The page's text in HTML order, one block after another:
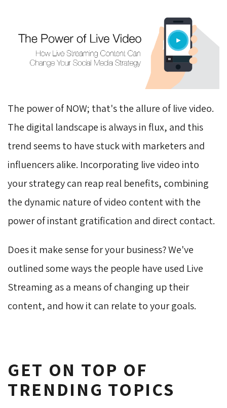
The power of NOW; that's the allure of live video.
The digital landscape is always in flux, and this
trend seems to have stuck with marketers and
influencers alike. Incorporating live video into
your strategy can reap real benefits, combining
the dynamic nature of video content with the
power of instant gratification and direct contact.
Does it make sense for your business? We've
outlined some ways the people have used Live
Streaming as a means of changing up their
content, and how it can relate to your goals.
GET ON TOP OF
TRENDING TOPICS